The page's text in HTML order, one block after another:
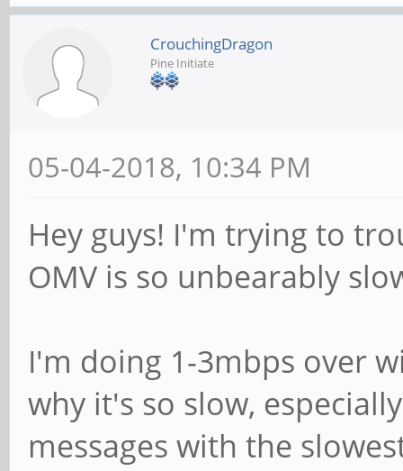
on the samba
# below)
; logon path =
profile in the
# (this is
# logon path =
if 'domain logons'
# It specifies the
home directory
CrouchingDragon
Pine Initiate
05-04-2018, 10:34 PM
Hey guys! I'm trying to
OMV is so unbearably
I'm doing 1-3mbps over
why it's so slow,
messages with the